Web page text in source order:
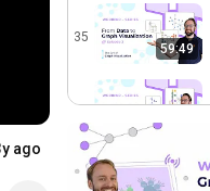
ago
35
59:49
36
1:11:15
37